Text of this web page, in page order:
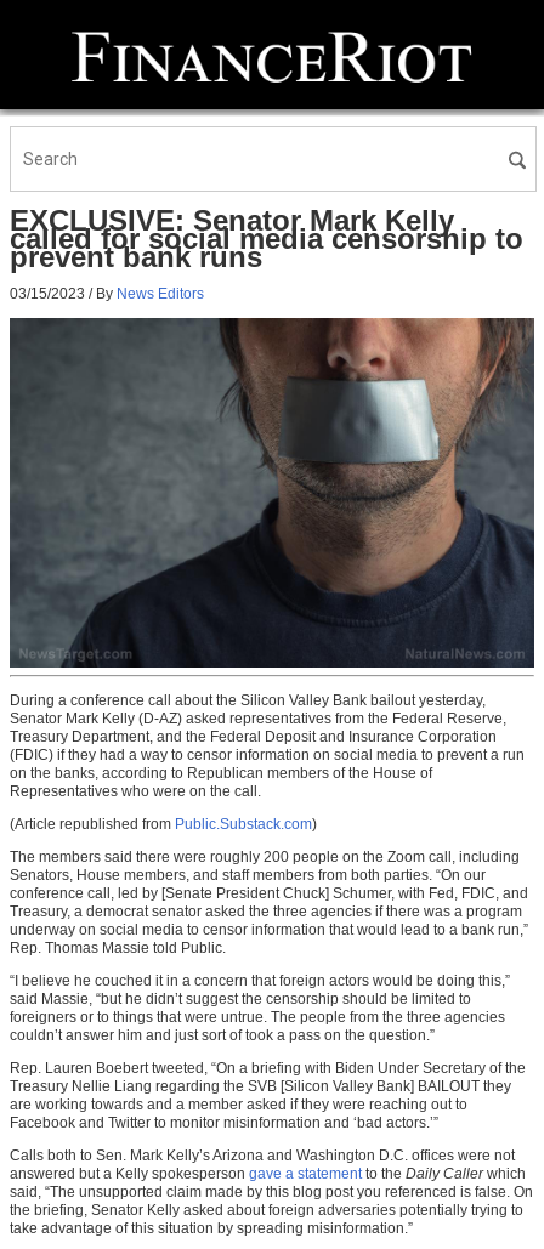
EXCLUSIVE: Senator Mark Kelly
called for social media censorship to
prevent bank runs
03/15/2023 / By News Editors
During a conference call about the Silicon Valley Bank bailout yesterday,
Senator Mark Kelly (D-AZ) asked representatives from the Federal Reserve,
Treasury Department, and the Federal Deposit and Insurance Corporation
(FDIC) if they had a way to censor information on social media to prevent a run
on the banks, according to Republican members of the House of
Representatives who were on the call.
(Article republished from Public.Substack.com)
The members said there were roughly 200 people on the Zoom call, including
Senators, House members, and staff members from both parties. “On our
conference call, led by [Senate President Chuck] Schumer, with Fed, FDIC, and
Treasury, a democrat senator asked the three agencies if there was a program
underway on social media to censor information that would lead to a bank run,”
Rep. Thomas Massie told Public.
“I believe he couched it in a concern that foreign actors would be doing this,”
said Massie, “but he didn’t suggest the censorship should be limited to
foreigners or to things that were untrue. The people from the three agencies
couldn’t answer him and just sort of took a pass on the question.”
Rep. Lauren Boebert tweeted, “On a briefing with Biden Under Secretary of the
Treasury Nellie Liang regarding the SVB [Silicon Valley Bank] BAILOUT they
are working towards and a member asked if they were reaching out to
Facebook and Twitter to monitor misinformation and ‘bad actors.’”
Calls both to Sen. Mark Kelly’s Arizona and Washington D.C. offices were not
answered but a Kelly spokesperson gave a statementto the Daily Callerwhich
said, “The unsupported claim made by this blog post you referenced is false. On
the briefing, Senator Kelly asked about foreign adversaries potentially trying to
take advantage of this situation by spreading misinformation.”